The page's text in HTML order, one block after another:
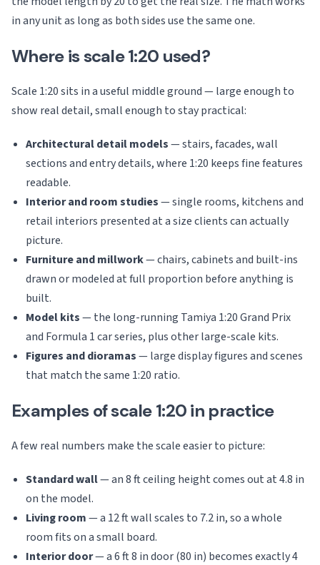
in any unit as long as both sides use the same one.
Where is scale 1:20 used?
Scale 1:20 sits in a useful middle ground — large enough to
show real detail, small enough to stay practical:
Architectural detail models— stairs, facades, wall
sections and entry details, where 1:20 keeps fine features
readable.
Interior and room studies— single rooms, kitchens and
retail interiors presented at a size clients can actually
picture.
Furniture and millwork— chairs, cabinets and built-ins
drawn or modeled at full proportion before anything is
built.
Model kits— the long-running Tamiya 1:20 Grand Prix
and Formula 1 car series, plus other large-scale kits.
Figures and dioramas— large display figures and scenes
that match the same 1:20 ratio.
Examples of scale 1:20 in practice
A few real numbers make the scale easier to picture:
Standard wall— an 8 ft ceiling height comes out at 4.8 in
on the model.
Living room— a 12 ft wall scales to 7.2 in, so a whole
room fits on a small board.
Interior door— a 6 ft 8 in door (80 in) becomes exactly 4